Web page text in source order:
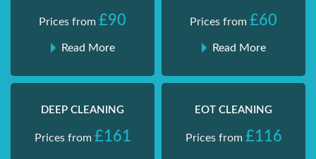
Prices from £90
Read More
Prices from £60
Read More
DEEP CLEANING
Prices from £161
EOT CLEANING
Prices from £116